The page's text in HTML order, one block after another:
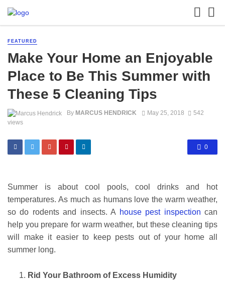
FEATURED
Make Your Home an Enjoyable
Place to Be This Summer with
These 5 Cleaning Tips
By MARCUS HENDRICK May 25, 2018
542
views
0
Summer is about cool pools, cool drinks and hot
temperatures. As much as humans love the warm weather,
so do rodents and insects. A house pest inspection can
help you prepare for warm weather, but these cleaning tips
will make it easier to keep pests out of your home all
summer long.
Rid Your Bathroom of Excess Humidity